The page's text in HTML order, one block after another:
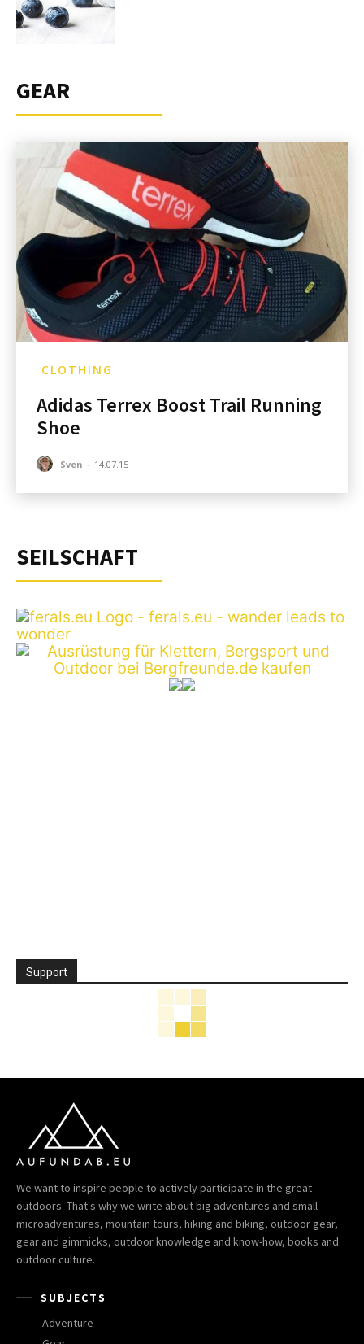
GEAR
CLOTHING
Adidas Terrex Boost Trail Running
Shoe
Sven - 14.07.15
SEILSCHAFT
Support
We want to inspire people to actively participate in the great
outdoors. That's why we write about big adventures and small
microadventures, mountain tours, hiking and biking, outdoor gear,
gear and gimmicks, outdoor knowledge and know-how, books and
outdoor culture.
SUBJECTS
Adventure